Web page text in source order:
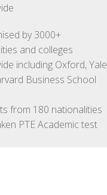
by 3000+
and colleges
including Oxford, Yale
Business School
from 180 nationalities
PTE Academic test